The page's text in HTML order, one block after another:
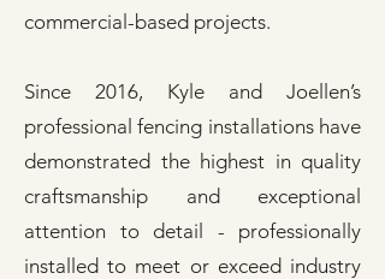
commercial-based projects.
Since 2016, Kyle and Joellen’s
professional fencing installations have
demonstrated the highest in quality
craftsmanship and exceptional
attention to detail - professionally
installed to meet or exceed industry